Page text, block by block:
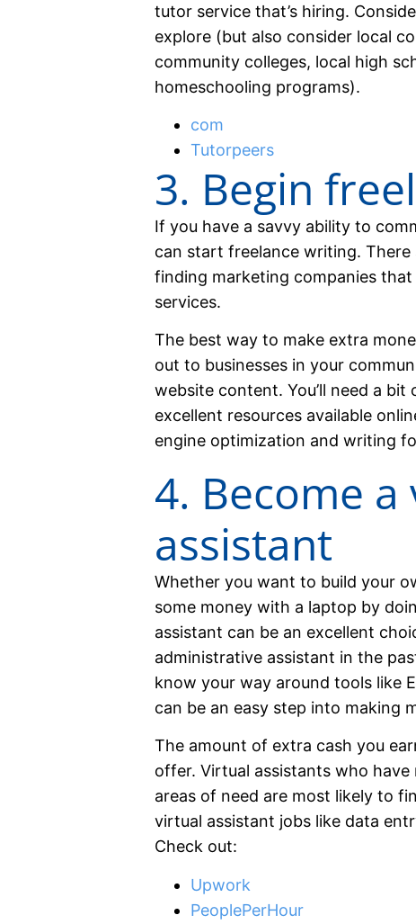
tutor service that’s hiring.
explore (but also consider local
community colleges, local high
homeschooling programs).
com
Tutorpeers
3. Begin
If you have a savvy ability to
can start freelance writing.
finding marketing companies
services.
The best way to make extra
out to businesses in your
website content. You’ll need a
excellent resources available
engine optimization and writing
4. Become
assistant
Whether you want to build your
some money with a laptop by
assistant can be an excellent
administrative assistant in the
know your way around tools like
can be an easy step into making
The amount of extra cash you
offer. Virtual assistants who have
areas of need are most likely to
virtual assistant jobs like data
Check out:
Upwork
PeoplePerHour